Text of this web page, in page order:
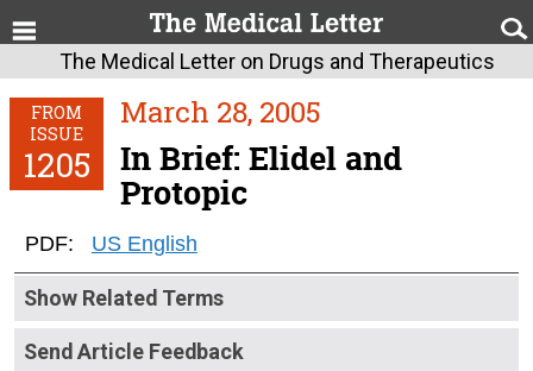
The Medical Letter on Drugs and Therapeutics
FROM
ISSUE
1205
March 28, 2005
In Brief: Elidel and
Protopic
PDF: US English
Show Related Terms
Send Article Feedback